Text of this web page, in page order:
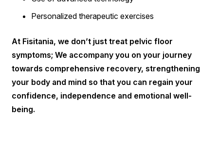
Personalized therapeutic exercises
At Fisitania, we don’t just treat pelvic floor
symptoms; We accompany you on your journey
towards comprehensive recovery, strengthening
your body and mind so that you can regain your
confidence, independence and emotional well-
being.